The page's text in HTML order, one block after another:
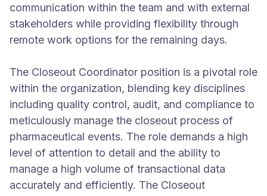
communication within the team and with external
stakeholders while providing flexibility through
remote work options for the remaining days.
The Closeout Coordinator position is a pivotal role
within the organization, blending key disciplines
including quality control, audit, and compliance to
meticulously manage the closeout process of
pharmaceutical events. The role demands a high
level of attention to detail and the ability to
manage a high volume of transactional data
accurately and efficiently. The Closeout